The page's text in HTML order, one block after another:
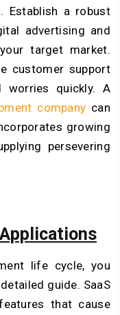
Establish a robust
advertising and
target market.
customer support
worries quickly. A
company can
growing
persevering
life cycle, you
guide. SaaS
that cause